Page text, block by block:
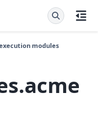
modules